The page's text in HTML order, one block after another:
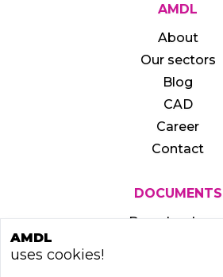
AMDL
About
Our sectors
Blog
CAD
Career
Contact
DOCUMENTS
Download
AMDL
uses cookies!